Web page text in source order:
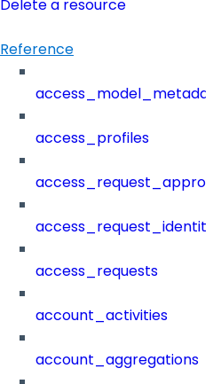
Delete a resource
Reference
access_profiles
access_requests
account_activities
account_aggregations